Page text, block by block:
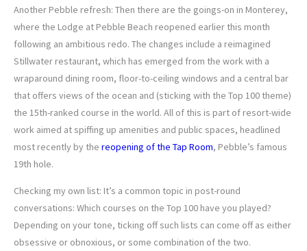
Another Pebble refresh: Then there are the goings-on in Monterey,
where the Lodge at Pebble Beach reopened earlier this month
following an ambitious redo. The changes include a reimagined
Stillwater restaurant, which has emerged from the work with a
wraparound dining room, floor-to-ceiling windows and a central bar
that offers views of the ocean and (sticking with the Top 100 theme)
the 15th-ranked course in the world. All of this is part of resort-wide
work aimed at spiffing up amenities and public spaces, headlined
most recently by the reopening of the Tap Room, Pebble’s famous
19th hole.
Checking my own list: It’s a common topic in post-round
conversations: Which courses on the Top 100 have you played?
Depending on your tone, ticking off such lists can come off as either
obsessive or obnoxious, or some combination of the two.